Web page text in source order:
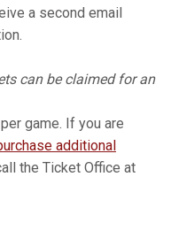
a second email
can be claimed for an
game. If you are
additional
the Ticket Office at